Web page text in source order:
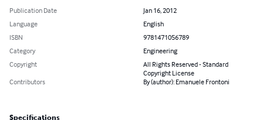
Publication Date
Jan 16, 2012
Language
English
ISBN
9781471056789
Category
Engineering
Copyright
All Rights Reserved - Standard
Copyright License
Contributors
By (author): Emanuele Frontoni
Specifications